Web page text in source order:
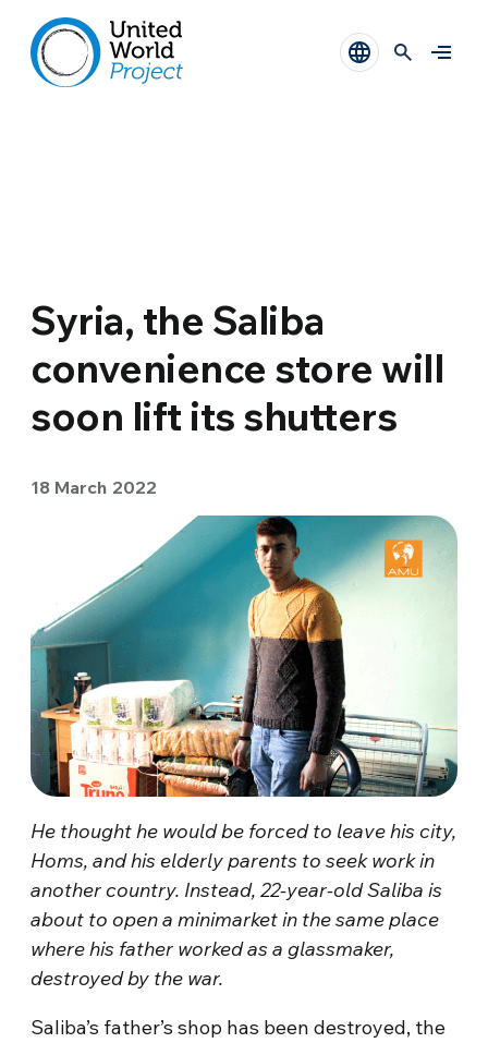
Syria, the Saliba
convenience store will
soon lift its shutters
18 March 2022
He thought he would be forced to leave his city,
Homs, and his elderly parents to seek work in
another country. Instead, 22-year-old Saliba is
about to open a minimarket in the same place
where his father worked as a glassmaker,
destroyed by the war.
Saliba’s father’s shop has been destroyed, the